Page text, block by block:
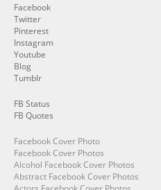
Facebook
Twitter
Pinterest
Instagram
Youtube
Blog
Tumblr
FB Status
FB Quotes
Facebook Cover Photo
Facebook Cover Photos
Alcohol Facebook Cover Photos
Abstract Facebook Cover Photos